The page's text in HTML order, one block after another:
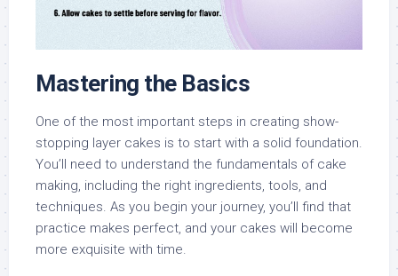
Mastering the Basics
One of the most important steps in creating show-
stopping layer cakes is to start with a solid foundation.
You’ll need to understand the fundamentals of cake
making, including the right ingredients, tools, and
techniques. As you begin your journey, you’ll find that
practice makes perfect, and your cakes will become
more exquisite with time.